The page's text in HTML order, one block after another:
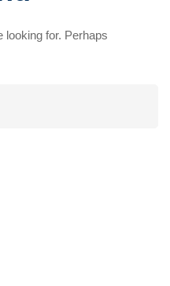
looking for. Perhaps